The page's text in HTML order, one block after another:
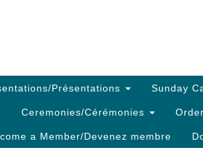
Présentations Sunday
Ceremonies/Cérémonies
a Member/Devenez membre